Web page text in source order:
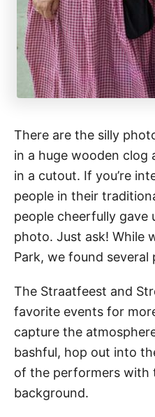
There are the silly
in a huge wooden clog
in a cutout. If you’re
people in their
people cheerfully gave
photo. Just ask! While
Park, we found
The Straatfeest and
favorite events for
capture the
bashful, hop out into
of the performers with
background.